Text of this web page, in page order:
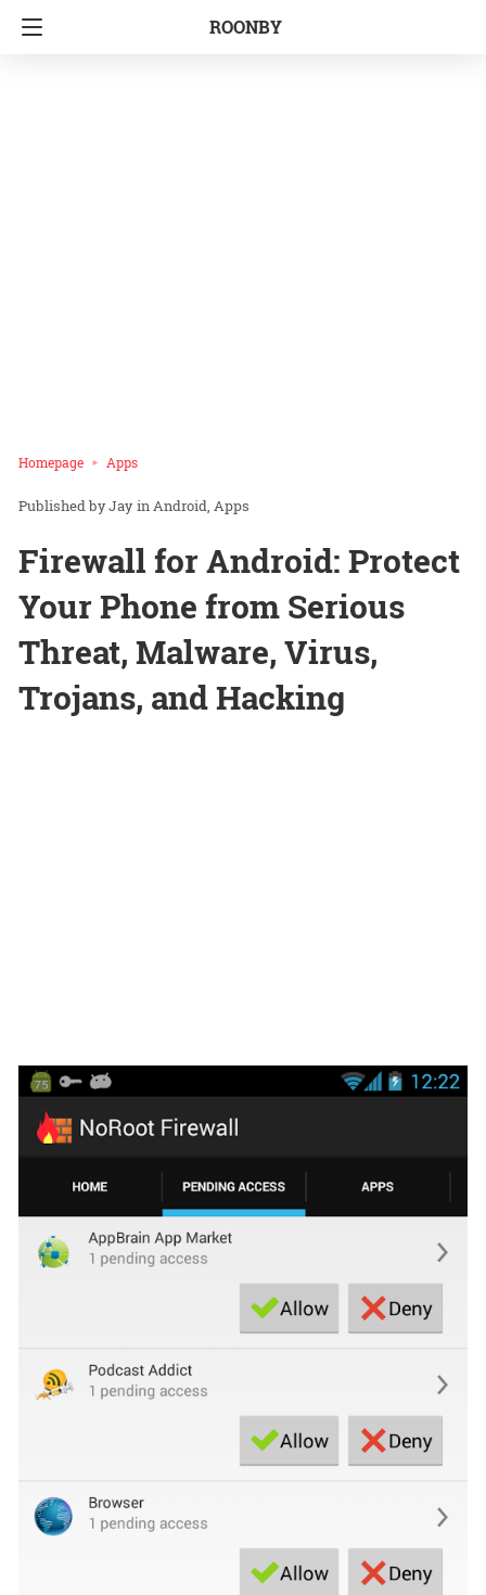
ROONBY
Homepage Apps
Jay inAndroid Apps
Firewall for Android: Protect
Your Phone from Serious
Threat, Malware, Virus,
Trojans, and Hacking